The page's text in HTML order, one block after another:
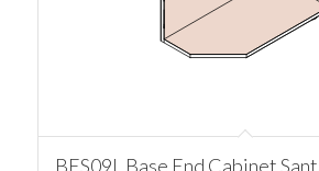
BES09L Base End Cabinet